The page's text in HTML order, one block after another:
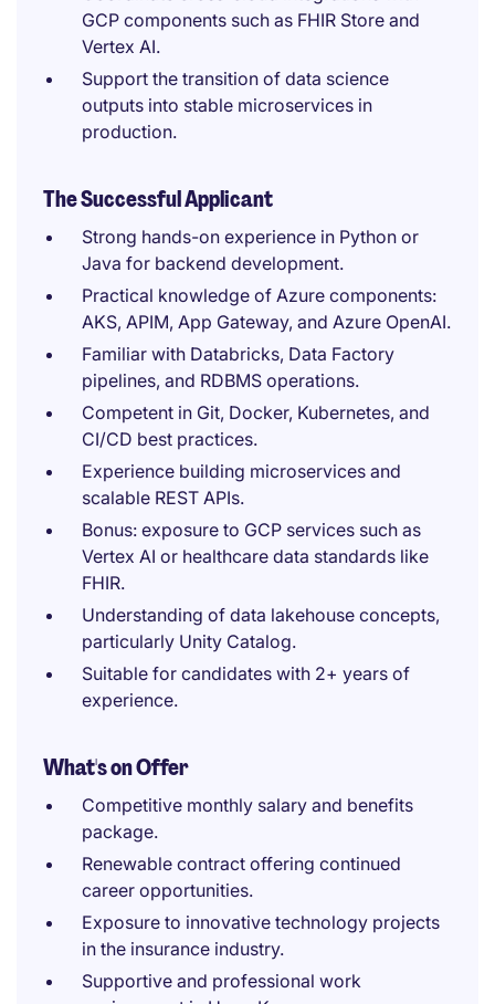
GCP components such as FHIR Store and
Vertex AI.
Support the transition of data science
outputs into stable microservices in
production.
The Successful Applicant
Strong hands-on experience in Python or
Java for backend development.
Practical knowledge of Azure components:
AKS, APIM, App Gateway, and Azure OpenAI.
Familiar with Databricks, Data Factory
pipelines, and RDBMS operations.
Competent in Git, Docker, Kubernetes, and
CI/CD best practices.
Experience building microservices and
scalable REST APIs.
Bonus: exposure to GCP services such as
Vertex AI or healthcare data standards like
FHIR.
Understanding of data lakehouse concepts,
particularly Unity Catalog.
Suitable for candidates with 2+ years of
experience.
What's on Offer
Competitive monthly salary and benefits
package.
Renewable contract offering continued
career opportunities.
Exposure to innovative technology projects
in the insurance industry.
Supportive and professional work